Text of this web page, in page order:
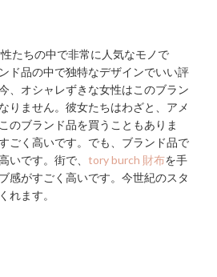
たちの中で非常に人気なモノで
ド品の中で独特なデザインでいい評
、オシャレずきな女性はこのブラン
りません。彼女たちはわざと、アメ
のブランド品を買うこともありま
ごく高いです。でも、ブランド品で
いです。街で、 tory burch 財布を手
感がすごく高いです。今世紀のスタ
れます。